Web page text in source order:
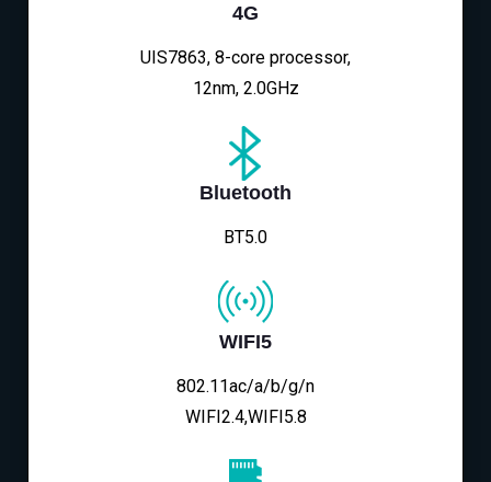
4G
UIS7863, 8-core processor,
12nm, 2.0GHz
Bluetooth
BT5.0
WIFI5
802.11ac/a/b/g/n
WIFI2.4,WIFI5.8